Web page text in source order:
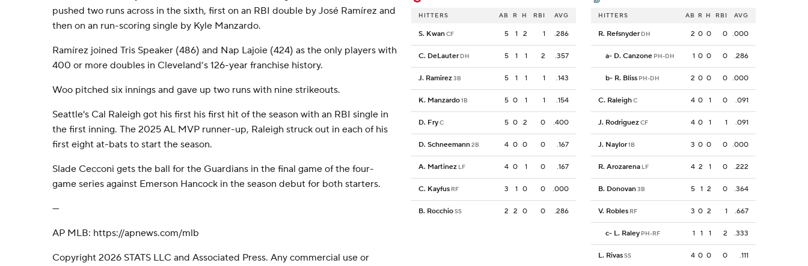
pushed two runs across in the sixth, first on an RBI double by José Ramírez and
then on an run-scoring single by Kyle Manzardo.
Ramírez joined Tris Speaker (486) and Nap Lajoie (424) as the only players with
400 or more doubles in Cleveland’s 126-year franchise history.
Woo pitched six innings and gave up two runs with nine strikeouts.
Seattle's Cal Raleigh got his first his first hit of the season with an RBI single in
the first inning. The 2025 AL MVP runner-up, Raleigh struck out in each of his
first eight at-bats to start the season.
Slade Cecconi gets the ball for the Guardians in the final game of the four-
game series against Emerson Hancock in the season debut for both starters.
---
AP MLB: https://apnews.com/mlb
Copyright 2026 STATS LLC and Associated Press. Any commercial use or
HITTERS AB R H RBI AVG
S. KwanCF 5 1 2 1 .286
C. DeLauter DH 5 1 1 2 .357
J. Ramirez3B 5 1 1 1 .143
K. Manzardo1B 5 0 1 1 .154
D. FryC 5 0 2 0 .400
D. Schneemann2B 4 0 0 0 .167
A. Martinez LF 4 0 1 0 .167
C. Kayfus RF 3 1 0 0 .000
B. RocchioSS 2 2 0 0 .286
HITTERS AB R H RBI AVG
R. Refsnyder DH 2 0 0 0 .000
a- D. Canzone PH-DH 1 0 0 0 .286
b- R. Bliss PH-DH 2 0 0 0 .000
C. RaleighC 4 0 1 0 .091
J. RodriguezCF 4 0 1 1 .091
J. Naylor1B 3 0 0 0 .000
R. Arozarena LF 4 2 1 0 .222
B. Donovan3B 5 1 2 0 .364
V. Robles RF 3 0 2 1 .667
c- L. Raley PH-RF 1 1 1 2 .333
L. RivasSS 4 0 0 0 .111